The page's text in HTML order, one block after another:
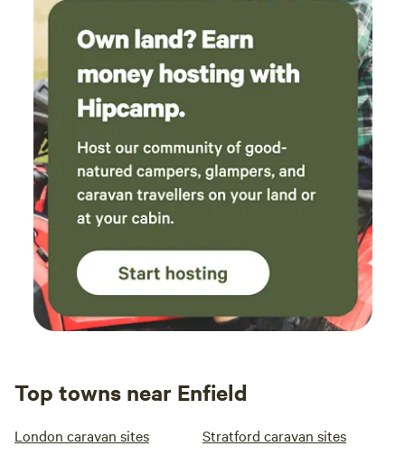
Top towns near Enfield
London caravan sites Stratford caravan sites